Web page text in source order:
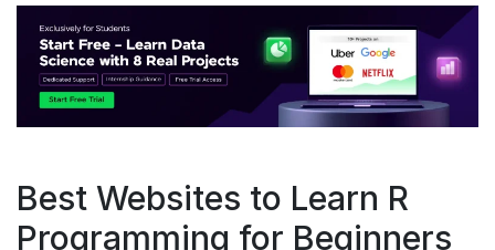
Best Websites to Learn R
Programming for Beginners